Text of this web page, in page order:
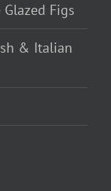
Figs
& Italian